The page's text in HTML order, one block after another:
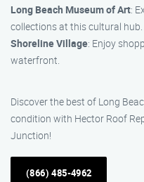
Long Beach Museum of Art:
collections at this cultural hub.
Shoreline Village: Enjoy
waterfront.
Discover the best of Long
condition with Hector Roof
Junction!
(866) 485-4962